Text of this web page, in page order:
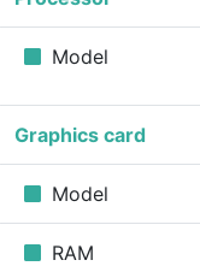
Model
Graphics card
Model
RAM